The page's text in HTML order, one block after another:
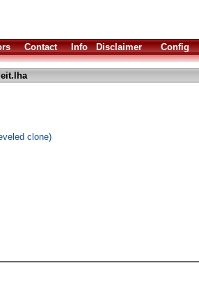
Contact Info Disclaimer Config
clone)